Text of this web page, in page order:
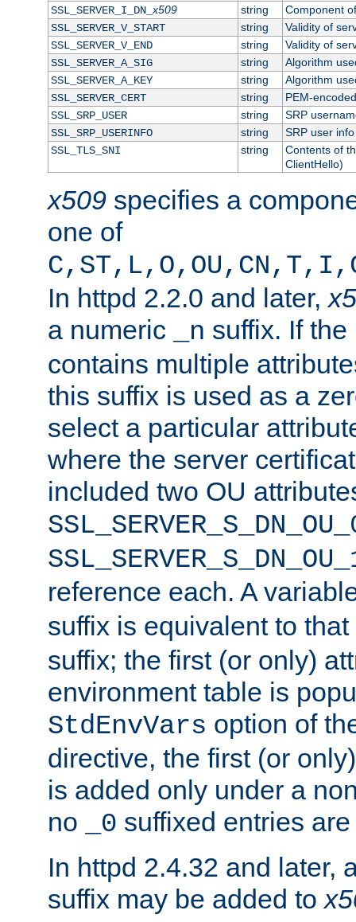
SSL_SERVER_I_DN_x509 string
Component
SSL_SERVER_V_START
string
Validity of
SSL_SERVER_V_END
string
Validity of
SSL_SERVER_A_SIG
string
Algorithm
SSL_SERVER_A_KEY
string
Algorithm
SSL_SERVER_CERT
string
PEM-
SSL_SRP_USER
string
SRP
SSL_SRP_USERINFO
string
SRP user info
SSL_TLS_SNI
string
Contents of
ClientHello)
x509 specifies a
one of
In httpd 2.2.0 and later,
a numeric
_n suffix. If
contains multiple
this suffix is used as a
select a particular
where the server
included two OU
reference each. A
suffix is equivalent to
suffix; the first (or only)
environment table is
StdEnvVars option of
directive, the first (or
is added only under a
no
_0 suffixed entries
In httpd 2.4.32 and later,
suffix may be added to